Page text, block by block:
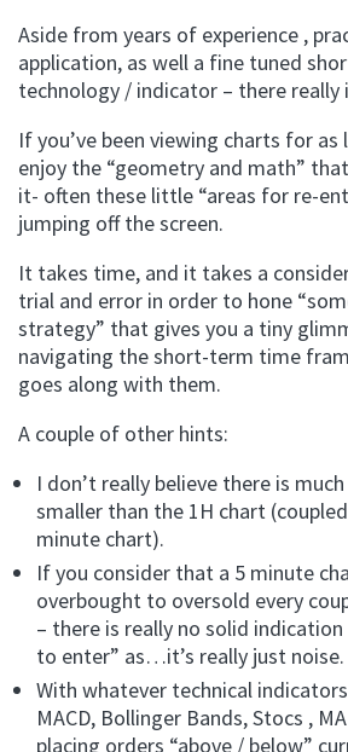
Aside from years of experience ,
application, as well a fine tuned
technology / indicator – there really
If you’ve been viewing charts for as
enjoy the “geometry and math”
it- often these little “areas for re-
jumping off the screen.
It takes time, and it takes a
trial and error in order to hone
strategy” that gives you a tiny
navigating the short-term time
goes along with them.
A couple of other hints:
I don’t really believe there is
smaller than the 1H chart
minute chart).
If you consider that a 5 minute
overbought to oversold every
– there is really no solid
to enter” as…it’s really just noise.
With whatever technical indicators
MACD, Bollinger Bands, Stocs ,
placing orders “above / below”